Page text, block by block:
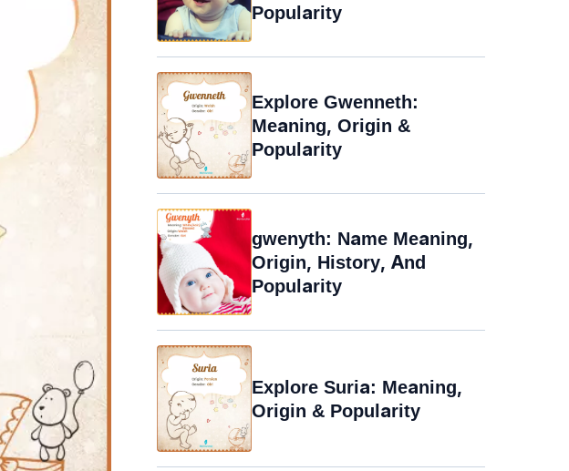
Popularity
Explore Gwenneth:
Meaning, Origin &
Popularity
gwenyth: Name Meaning,
Origin, History, And
Popularity
Explore Suria: Meaning,
Origin & Popularity